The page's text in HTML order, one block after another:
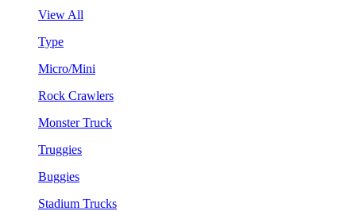
View All
Type
Micro/Mini
Rock Crawlers
Monster Truck
Truggies
Buggies
Stadium Trucks